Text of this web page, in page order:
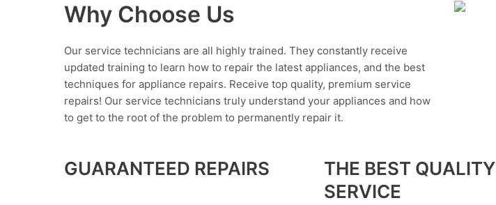
Why Choose Us
Our service technicians are all highly trained. They constantly receive
updated training to learn how to repair the latest appliances, and the best
techniques for appliance repairs. Receive top quality, premium service
repairs! Our service technicians truly understand your appliances and how
to get to the root of the problem to permanently repair it.
GUARANTEED REPAIRS
THE BEST QUALITY
SERVICE